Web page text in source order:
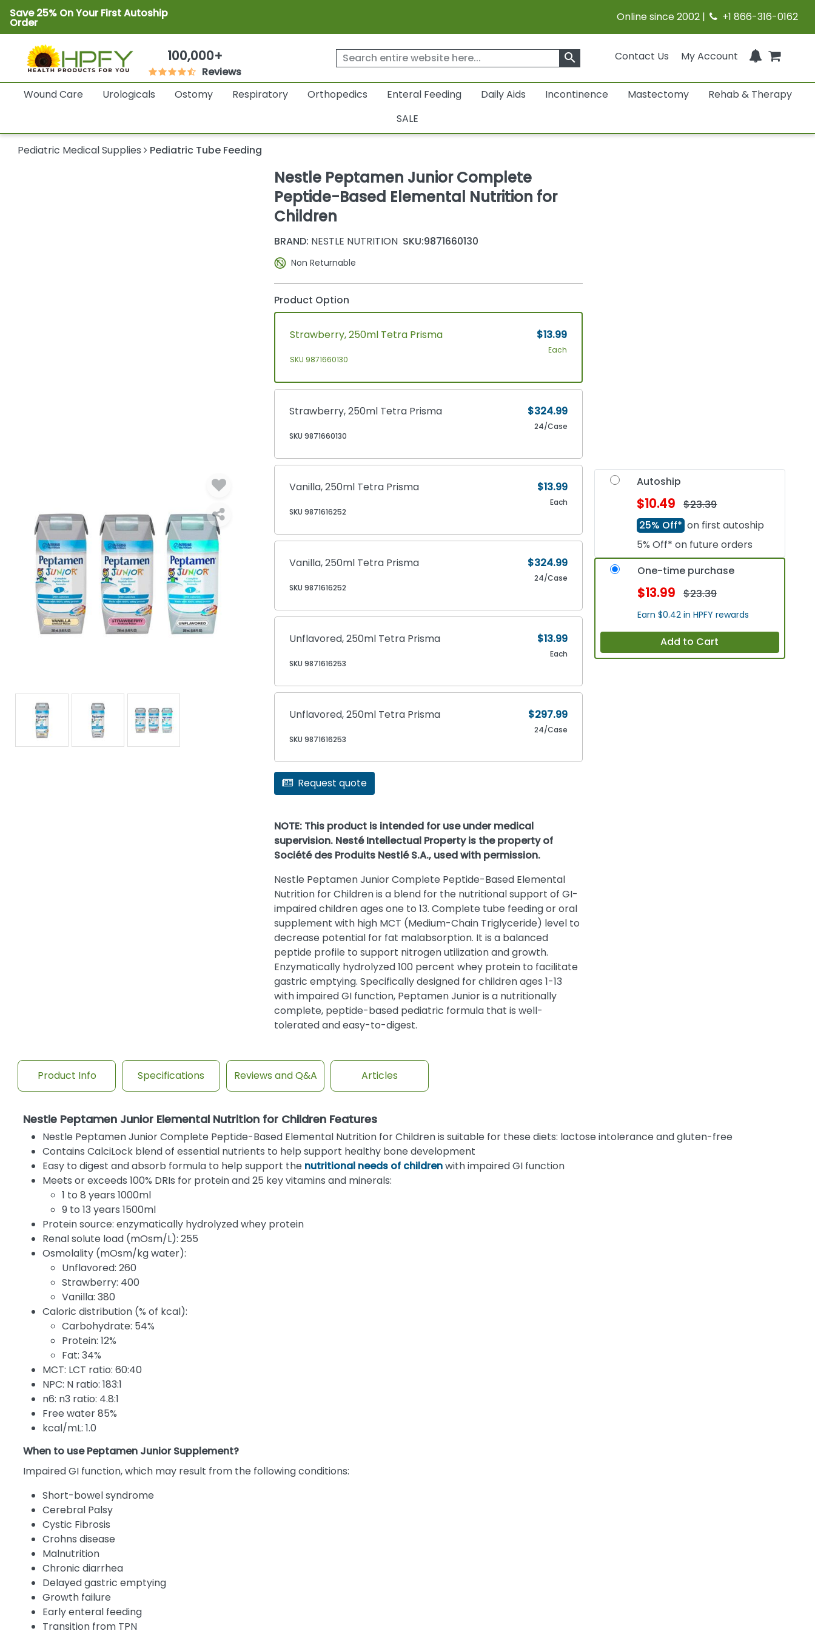
Save 25% On Your First Autoship
Order Online since 2002 | +1 866-316-0162
100,000+
Reviews
Contact Us My Account
search
Wound Care Urologicals Ostomy Respiratory Orthopedics Enteral Feeding Daily Aids Incontinence Mastectomy
Rehab & Therapy
SALE
Pediatric Medical Supplies Pediatric Tube Feeding
Nestle Peptamen Junior Complete
Peptide-Based Elemental Nutrition for
Children
BRAND: NESTLE NUTRITION SKU:9871660130
Non Returnable
Product Option
Strawberry, 250ml Tetra Prisma
SKU 9871660130
$13.99
Each
Strawberry, 250ml Tetra Prisma
SKU 9871660130
$324.99
24/Case
Vanilla, 250ml Tetra Prisma
SKU 9871616252
$13.99
Each
Vanilla, 250ml Tetra Prisma
SKU 9871616252
$324.99
24/Case
Unflavored, 250ml Tetra Prisma
SKU 9871616253
$13.99
Each
Unflavored, 250ml Tetra Prisma
SKU 9871616253
$297.99
24/Case
Request quote
NOTE: This product is intended for use under medical
supervision. Nesté Intellectual Property is the property of
Société des Produits Nestlé S.A., used with permission.
Nestle Peptamen Junior Complete Peptide-Based Elemental
Nutrition for Children is a blend for the nutritional support of GI-
impaired children ages one to 13. Complete tube feeding or oral
supplement with high MCT (Medium-Chain Triglyceride) level to
decrease potential for fat malabsorption. It is a balanced
peptide profile to support nitrogen utilization and growth.
Enzymatically hydrolyzed 100 percent whey protein to facilitate
gastric emptying. Specifically designed for children ages 1-13
with impaired GI function, Peptamen Junior is a nutritionally
complete, peptide-based pediatric formula that is well-
tolerated and easy-to-digest.
Autoship
$10.49
$23.39
25% Off* on first autoship
5% Off* on future orders
One-time purchase
$13.99 $23.39
Earn $0.42 in HPFY rewards
Add to Cart
Product Info Specifications Reviews and Q&A Articles
Nestle Peptamen Junior Elemental Nutrition for Children Features
Nestle Peptamen Junior Complete Peptide-Based Elemental Nutrition for Children is suitable for these diets: lactose intolerance and gluten-free
Contains CalciLock blend of essential nutrients to help support healthy bone development
Easy to digest and absorb formula to help support the nutritional needs of childrenwith impaired GI function
Meets or exceeds 100% DRIs for protein and 25 key vitamins and minerals:
1 to 8 years 1000ml
9 to 13 years 1500ml
Protein source: enzymatically hydrolyzed whey protein
Renal solute load (mOsm/L): 255
Osmolality (mOsm/kg water):
Unflavored: 260
Strawberry: 400
Vanilla: 380
Caloric distribution (% of kcal):
Carbohydrate: 54%
Protein: 12%
Fat: 34%
MCT: LCT ratio: 60:40
NPC: N ratio: 183:1
n6: n3 ratio: 4.8:1
Free water 85%
kcal/mL: 1.0
When to use Peptamen Junior Supplement?
Impaired GI function, which may result from the following conditions:
Short-bowel syndrome
Cerebral Palsy
Cystic Fibrosis
Crohns disease
Malnutrition
Chronic diarrhea
Delayed gastric emptying
Growth failure
Early enteral feeding
Transition from TPN